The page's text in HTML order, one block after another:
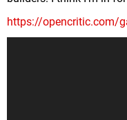
https://opencritic.com/